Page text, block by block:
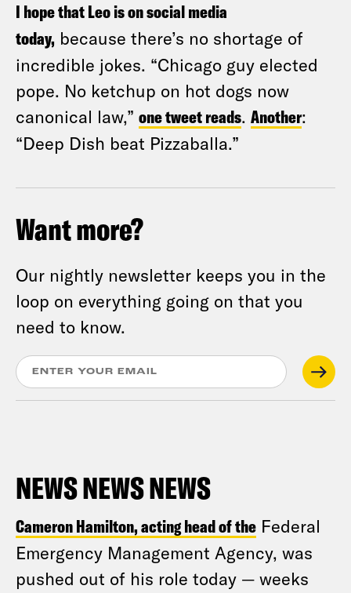
I hope that Leo is on social media
today, because there’s no shortage of
incredible jokes. “Chicago guy elected
pope. No ketchup on hot dogs now
canonical law,” one tweet reads. Another:
“Deep Dish beat Pizzaballa.”
Want more?
Our nightly newsletter keeps you in the
loop on everything going on that you
need to know.
NEWS NEWS NEWS
Cameron Hamilton, acting head of the Federal
Emergency Management Agency, was
pushed out of his role today — weeks